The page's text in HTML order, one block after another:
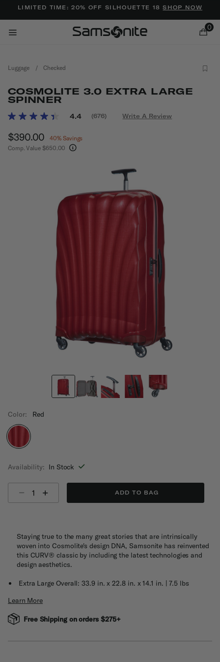
LIMITED TIME: 20% OFF SILHOUETTE 18SHOP NOW
0
Luggage / Checked
COSMOLITE 3.0 EXTRA LARGE
SPINNER
5 out of 5 Customer Rating
4.4
Read
(676) Write A Review
Now
$390.00 , discount of
40% Savings
Comp. Value $650.00
Color: Red
Availability: In Stock
ADD TO BAG
Staying true to the many great stories that are intrinsically
woven into Cosmolite's design DNA, Samsonite has reinvented
this CURV® classic by including the latest technologies and
design aesthetics.
Extra Large Overall: 33.9 in. x 22.8 in. x 14.1 in. | 7.5 lbs
Learn More
Free Shipping on orders $275+
Added to Manage Wishlist